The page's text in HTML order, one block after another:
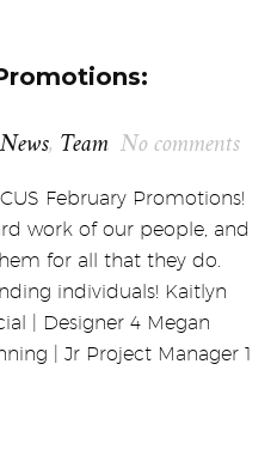
News, Team No comments
February Promotions!
work of our people, and
for all that they do.
individuals! Kaitlyn
| Designer 4 Megan
| Jr Project Manager 1